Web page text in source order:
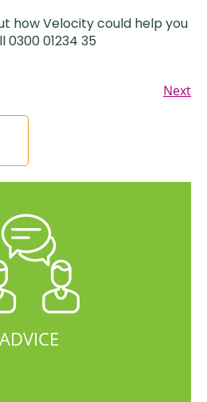
how Velocity could help you
0300 01234 35
Next
ADVICE